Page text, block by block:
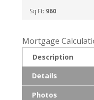
Sq Ft: 960
Mortgage
Description
Details
Photos